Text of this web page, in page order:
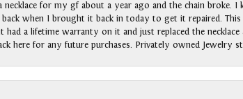
necklace for my gf about a year ago and the chain broke.
when I brought it back in today to get it repaired.
had a lifetime warranty on it and just replaced the
here for any future purchases. Privately owned